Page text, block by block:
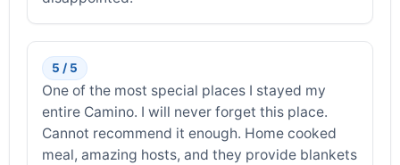
5 / 5
One of the most special places I stayed my
entire Camino. I will never forget this place.
Cannot recommend it enough. Home cooked
meal, amazing hosts, and they provide blankets